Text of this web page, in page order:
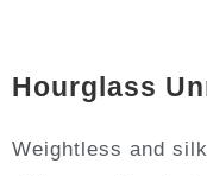
Hourglass
Weightless and